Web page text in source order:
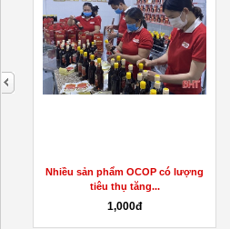
Nhiều sản phẩm OCOP có lượng
tiêu thụ tăng...
1,000đ
next